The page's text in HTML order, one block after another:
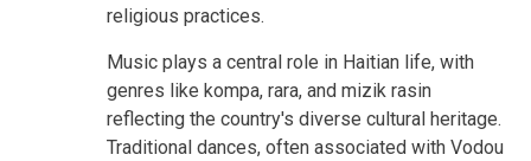
religious practices.
Music plays a central role in Haitian life, with
genres like kompa, rara, and mizik rasin
reflecting the country's diverse cultural heritage.
Traditional dances, often associated with Vodou